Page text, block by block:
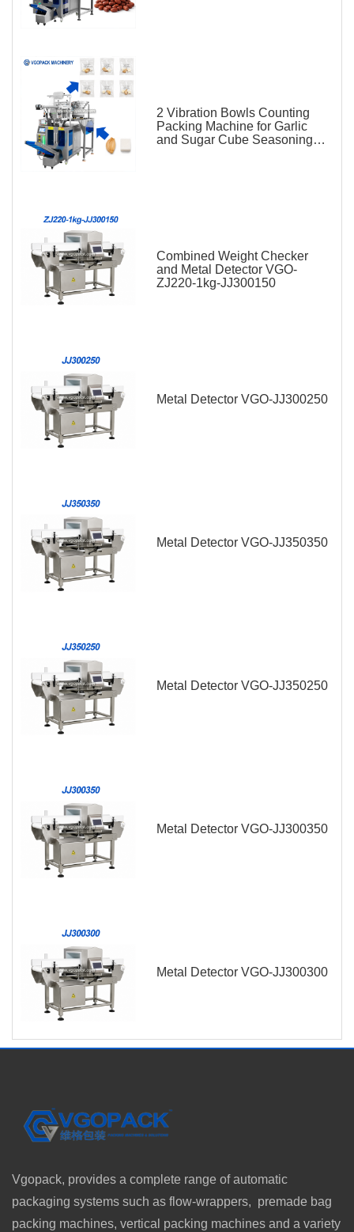
2 Vibration Bowls Counting
Packing Machine for Garlic
and Sugar Cube Seasoning
Combined Weight Checker
and Metal Detector VGO-
ZJ220-1kg-JJ300150
Metal Detector VGO-JJ300250
Metal Detector VGO-JJ350350
Metal Detector VGO-JJ350250
Metal Detector VGO-JJ300350
Metal Detector VGO-JJ300300
Vgopack, provides a complete range of automatic
packaging systems such as flow-wrappers, premade bag
packing machines, vertical packing machines and a variety